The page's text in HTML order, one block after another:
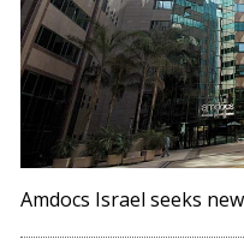
Amdocs Israel seeks